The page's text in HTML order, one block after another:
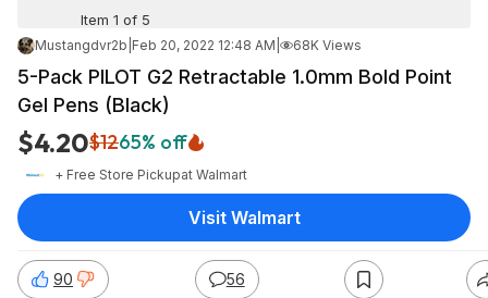
Item 1 of 5
Mustangdvr2b Feb 20, 2022 12:48 AM 68K Views
5-Pack PILOT G2 Retractable 1.0mm Bold Point
Gel Pens (Black)
$4.20$1265% off
+ Free Store Pickupat Walmart
90 56
Visit Walmart